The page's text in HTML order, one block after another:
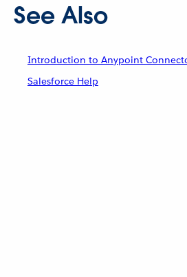
See Also
Introduction to Anypoint
Salesforce Help